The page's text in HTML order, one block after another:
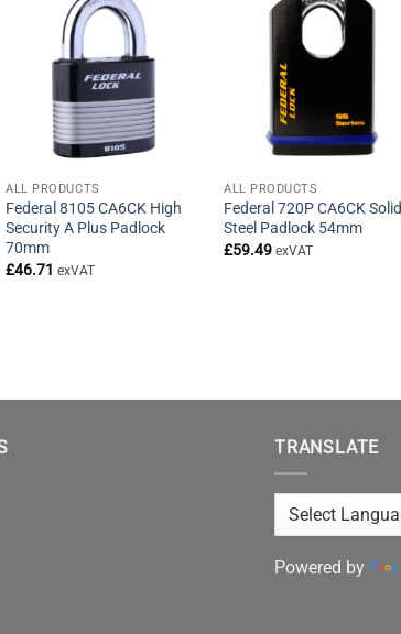
ALL PRODUCTS
Federal 8105 CA6CK High
Security A Plus Padlock
70mm
£46.71 exVAT
ALL PRODUCTS
Federal 720P CA6CK Solid
Steel Padlock 54mm
£59.49 exVAT
TRANSLATE
Powered by